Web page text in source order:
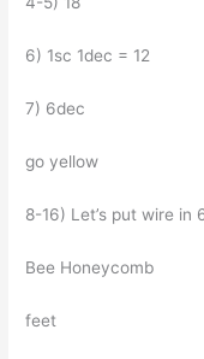
6) 1sc 1dec = 12
7) 6dec
go yellow
8-16) Let’s put wire in
Bee Honeycomb
feet